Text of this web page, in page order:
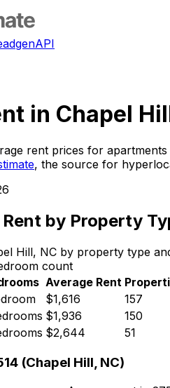
API
in Chapel
rent prices for
, the source for
Rent by Property
Hill, NCby property type
count
Average Rent
$1,616
157
$1,936
150
$2,644 51
(Chapel Hill, NC)